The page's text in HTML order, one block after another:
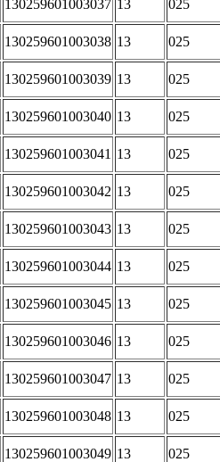
130259601003037 13 025
130259601003038 13 025
130259601003039 13 025
130259601003040 13 025
130259601003041 13 025
130259601003042 13 025
130259601003043 13 025
130259601003044 13 025
130259601003045 13 025
130259601003046 13 025
130259601003047 13 025
130259601003048 13 025
130259601003049 13 025